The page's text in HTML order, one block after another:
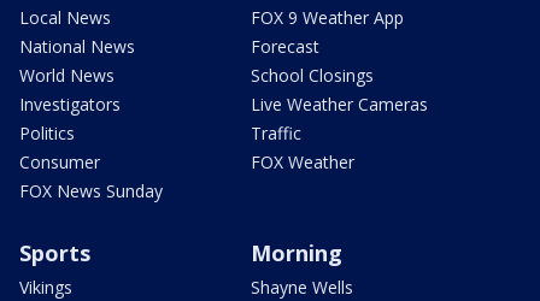
Local News
National News
World News
Investigators
Politics
Consumer
FOX News Sunday
FOX 9 Weather App
Forecast
School Closings
Live Weather Cameras
Traffic
FOX Weather
Sports
Vikings
Morning
Shayne Wells